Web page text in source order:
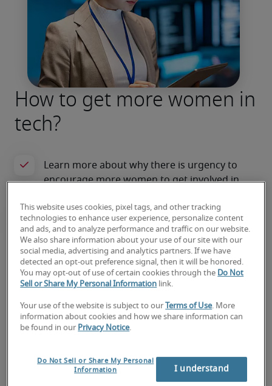
How to get more women in
tech?
Read the article
This website uses cookies, pixel tags, and other tracking
technologies to enhance user experience, personalize content
and ads, and to analyze performance and traffic on our website.
We also share information about your use of our site with our
social media, advertising and analytics partners. If we have
detected an opt-out preference signal, then it will be honored.
You may opt-out of use of certain cookies through the Do Not
Sell or Share My Personal Information link.
Your use of the website is subject to our Terms of Use. More
information about cookies and how we share information can
be found in our Privacy Notice.
Do Not Sell or Share My Personal
Information I understand